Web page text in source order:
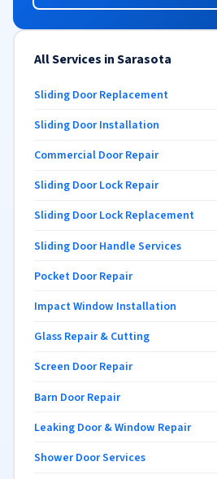
All Services in Sarasota
Sliding Door Replacement
Sliding Door Installation
Commercial Door Repair
Sliding Door Lock Repair
Sliding Door Lock Replacement
Sliding Door Handle Services
Pocket Door Repair
Impact Window Installation
Glass Repair & Cutting
Screen Door Repair
Barn Door Repair
Leaking Door & Window Repair
Shower Door Services